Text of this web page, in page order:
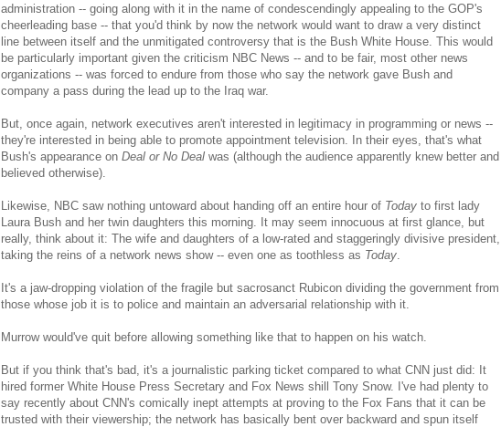
administration -- going along with it in the name of condescendingly appealing to the GOP's
cheerleading base -- that you'd think by now the network would want to draw a very distinct
line between itself and the unmitigated controversy that is the Bush White House. This would
be particularly important given the criticism NBC News -- and to be fair, most other news
organizations -- was forced to endure from those who say the network gave Bush and
company a pass during the lead up to the Iraq war.
But, once again, network executives aren't interested in legitimacy in programming or news --
they're interested in being able to promote appointment television. In their eyes, that's what
Bush's appearance on Deal or No Deal was (although the audience apparently knew better and
believed otherwise).
Likewise, NBC saw nothing untoward about handing off an entire hour of Today to first lady
Laura Bush and her twin daughters this morning. It may seem innocuous at first glance, but
really, think about it: The wife and daughters of a low-rated and staggeringly divisive president,
taking the reins of a network news show -- even one as toothless as Today
It's a jaw-dropping violation of the fragile but sacrosanct Rubicon dividing the government from
those whose job it is to police and maintain an adversarial relationship with it.
Murrow would've quit before allowing something like that to happen on his watch.
But if you think that's bad, it's a journalistic parking ticket compared to what CNN just did: It
hired former White House Press Secretary and Fox News shill Tony Snow. I've had plenty to
say recently about CNN's comically inept attempts at proving to the Fox Fans that it can be
trusted with their viewership; the network has basically bent over backward and spun itself